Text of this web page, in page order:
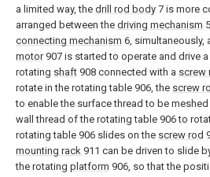
a limited way, the drill rod body 7 is more
arranged between the driving mechanism
connecting mechanism 6, simultaneously,
motor907 is started to operate and drive
rotating shaft 908 connected with a screw
rotate in the rotating table 906, the screw
to enable the surface thread to be
wall thread of the rotating table 906 to
rotating table 906 slides on the screw rod
mounting rack 911 can be driven to slide
the rotating platform 906, so that the